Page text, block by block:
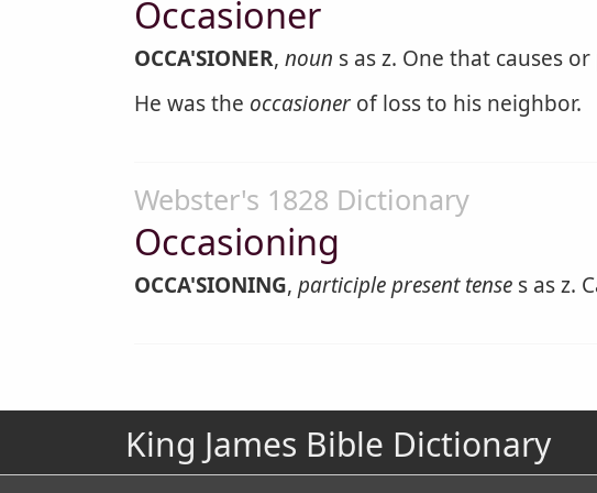
Occasioner
OCCA'SIONER, noun s as z. One that causes
He was the occasioner of loss to his neighbor.
Webster's 1828 Dictionary
Occasioning
OCCA'SIONING, participle present tense s as z.
King James Bible Dictionary